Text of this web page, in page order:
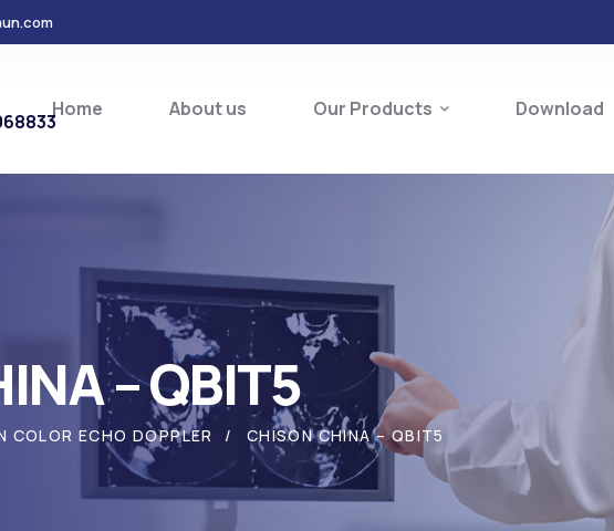
Home About us Our Products Download
– QBIT5
COLOR ECHO DOPPLER CHISON CHINA – QBIT5